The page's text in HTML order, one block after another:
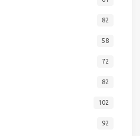
82
58
72
82
102
92